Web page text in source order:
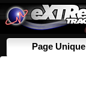
Page Unique